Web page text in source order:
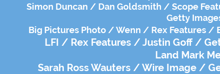
Simon Duncan / Dan Goldsmith / Scope
Getty
Big Pictures Photo / Wenn / Rex Features /
LFI / Rex Features / Justin Goff /
Land Mark
Sarah Ross Wauters / Wire Image /